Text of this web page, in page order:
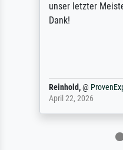
unser letzter
Dank!
Reinhold,@
April 22, 2026